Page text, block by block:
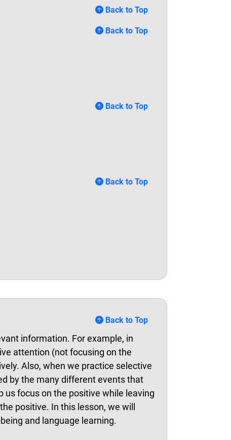
Back to Top
Back to Top
Back to Top
Back to Top
Back to Top
information. For example, in
attention (not focusing on the
Also, when we practice selective
by the many different events that
us focus on the positive while leaving
positive. In this lesson, we will
and language learning.